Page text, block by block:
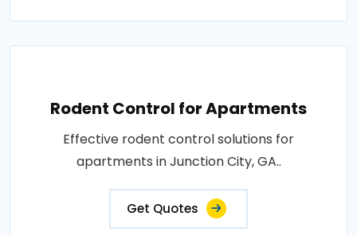
Rodent Control for Apartments
Effective rodent control solutions for
apartments in Junction City, GA..
Get Quotes